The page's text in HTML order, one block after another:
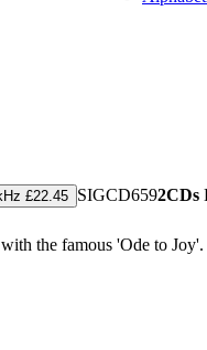
£22.45 SIGCD6592CDs
the famous 'Ode to